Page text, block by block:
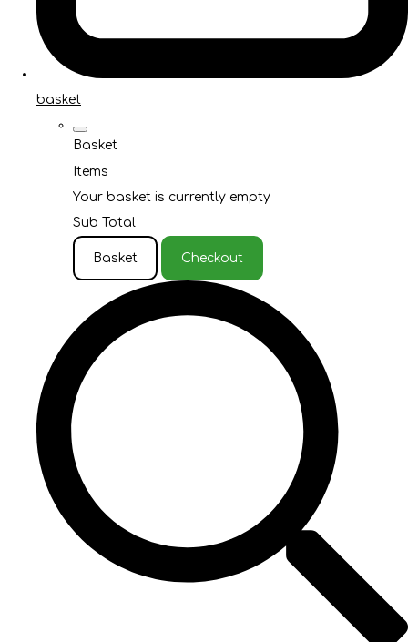
basket
Basket
Items
Your basket is currently empty
Sub Total
Basket Checkout